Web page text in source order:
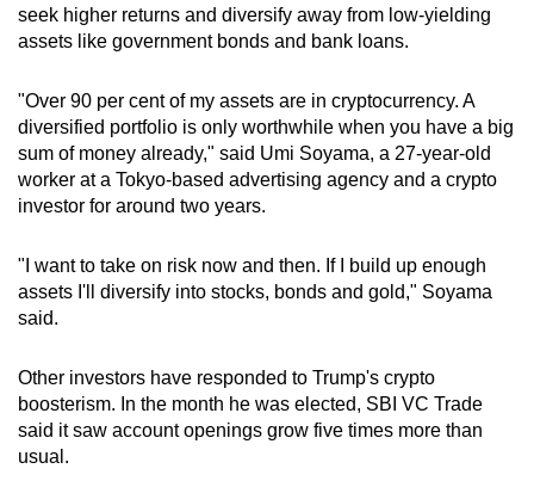
seek higher returns and diversify away from low-yielding
assets like government bonds and bank loans.
"Over 90 per cent of my assets are in cryptocurrency. A
diversified portfolio is only worthwhile when you have a big
sum of money already," said Umi Soyama, a 27-year-old
worker at a Tokyo-based advertising agency and a crypto
investor for around two years.
"I want to take on risk now and then. If I build up enough
assets I'll diversify into stocks, bonds and gold," Soyama
said.
Other investors have responded to Trump's crypto
boosterism. In the month he was elected, SBI VC Trade
said it saw account openings grow five times more than
usual.